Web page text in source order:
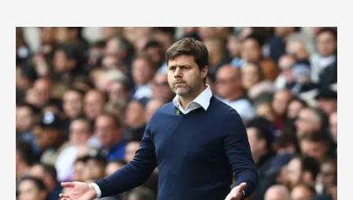
Tottenham
Have
Improved
Under
Mauricio
Pochettino